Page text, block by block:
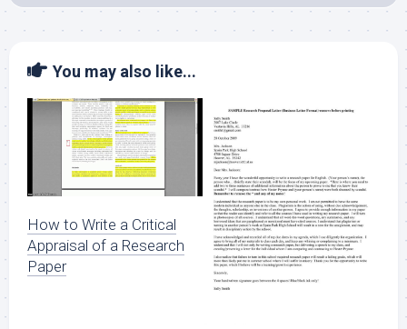
You may also like...
How to Write a Critical
Appraisal of a Research
Paper